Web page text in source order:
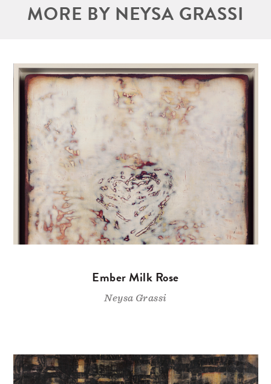
MORE BY NEYSA GRASSI
Ember Milk Rose
Neysa Grassi